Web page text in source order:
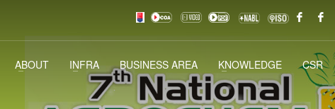
ABOUT INFRA BUSINESS AREA KNOWLEDGE CSR